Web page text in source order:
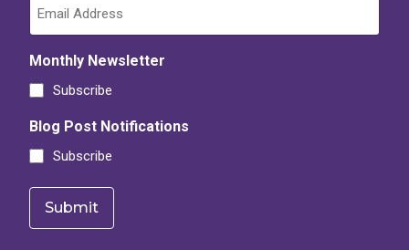
Monthly Newsletter
Subscribe
Blog Post Notifications
Subscribe